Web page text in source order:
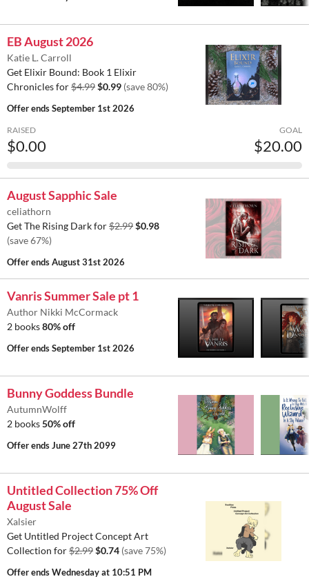
EB August 2026
Katie L. Carroll
Get Elixir Bound: Book 1 Elixir
Chronicles for$4.99$0.99 (save 80%)
Offer endsSeptember 1st 2026
RAISED
$0.00
GOAL
$20.00
August Sapphic Sale
celiathorn
Get The Rising Dark for$2.99$0.98
(save 67%)
Offer endsAugust 31st 2026
Vanris Summer Sale pt 1
Author Nikki McCormack
2 books80% off
Offer endsSeptember 1st 2026
Bunny Goddess Bundle
AutumnWolff
2 books50% off
Offer endsJune 27th 2099
Untitled Collection 75% Off
August Sale
Xalsier
Get Untitled Project Concept Art
Collection for$2.99$0.74 (save 75%)
Offer endsWednesday at 10:51 PM